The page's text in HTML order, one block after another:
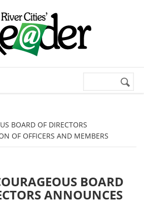
Search
BOARD OF DIRECTORS
OF OFFICERS AND MEMBERS
BOARD
ANNOUNCES